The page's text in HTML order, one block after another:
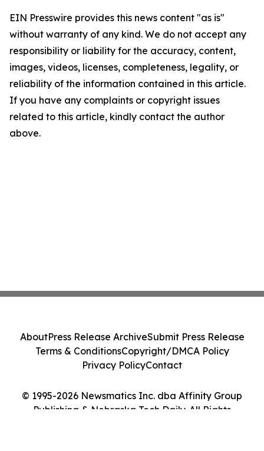
EIN Presswire provides this news content "as is"
without warranty of any kind. We do not accept any
responsibility or liability for the accuracy, content,
images, videos, licenses, completeness, legality, or
reliability of the information contained in this article.
If you have any complaints or copyright issues
related to this article, kindly contact the author
above.
© 1995-2026 Newsmatics Inc. dba Affinity Group
Publishing & Nebraska Tech Daily. All Rights
AboutPress Release ArchiveSubmit Press Release
Terms & ConditionsCopyright/DMCA Policy
Privacy PolicyContact